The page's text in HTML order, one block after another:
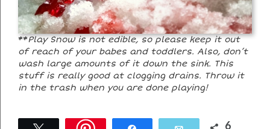
**Play Snow is not edible, so please keep it out
of reach of your babes and toddlers. Also, don’t
wash large amounts of it down the sink. This
stuff is really good at clogging drains. Throw it
in the trash when you are done playing!
6